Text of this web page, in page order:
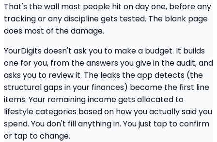
That's the wall most people hit on day one, before any
tracking or any discipline gets tested. The blank page
does most of the damage.
YourDigits doesn't ask you to make a budget. It builds
one for you, from the answers you give in the audit, and
asks you to review it. The leaks the app detects (the
structural gaps in your finances) become the first line
items. Your remaining income gets allocated to
lifestyle categories based on how you actually said you
spend. You don't fill anything in. You just tap to confirm
or tap to change.